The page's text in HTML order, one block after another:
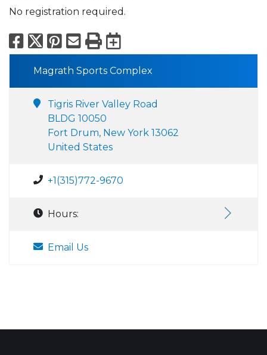
No registration required.
Facebook
X Pinterest
Email
PrintExport to
Magrath Sports Complex
Tigris River Valley Road
BLDG 10050
Fort Drum, New York 13062
United States
+1(315)772-9670
Hours:
Email Us